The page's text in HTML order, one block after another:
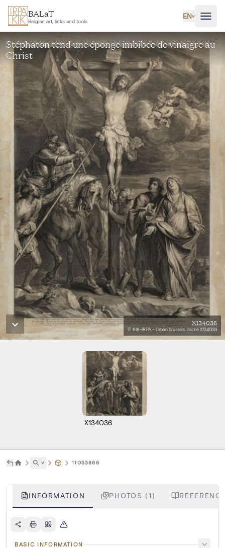
Skip to main content
BALaT
Belgian art, links and tools
EN˅
Stéphaton tend une éponge imbibée de vinaigre au
Christ
X134036
© KIK-IRPA – Urban.brussels, cliché X134036
X134036
˅ 11053866
INFORMATION PHOTOS (1)
BASIC INFORMATION